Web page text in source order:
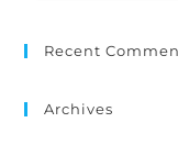
Recent
Archives